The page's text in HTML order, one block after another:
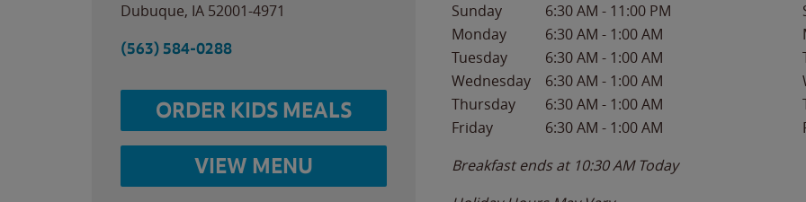
Dubuque, IA 52001-4971
(563) 584-0288
ORDER KIDS MEALS
VIEW MENU
Sunday 6:30 AM - 11:00 PM
Monday
6:30 AM - 1:00 AM
Tuesday
6:30 AM - 1:00 AM
Wednesday
6:30 AM - 1:00 AM
Thursday
6:30 AM - 1:00 AM
Friday
6:30 AM - 1:00 AM
Breakfast ends at 10:30 AM Today